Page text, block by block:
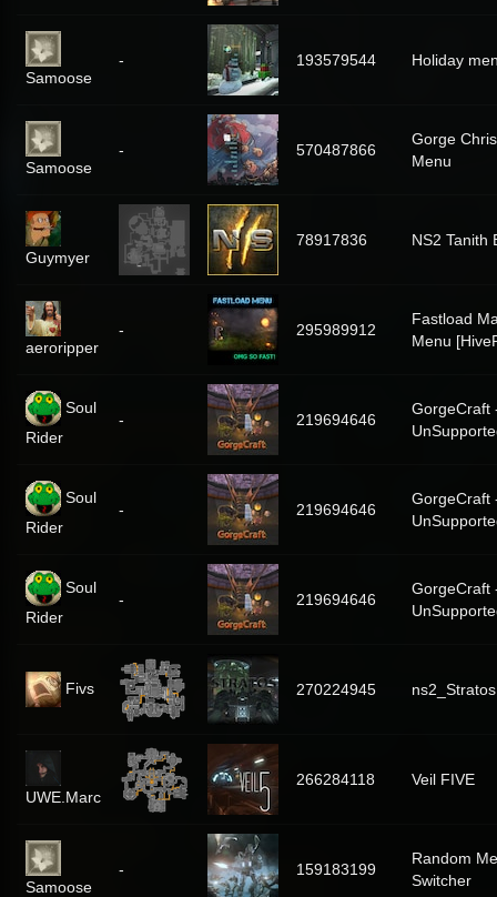
Samoose
- 193579544 Holiday
Samoose
- 570487866
Gorge
Menu
Guymyer
78917836 NS2 Tanith
aeroripper
- 295989912
Fastload
Menu
Soul
Rider
- 219694646
GorgeCraft
Soul
Rider
- 219694646
GorgeCraft
Soul
Rider
- 219694646
GorgeCraft
Fivs 270224945 ns2_Stratos
UWE.Marc
266284118 Veil FIVE
Samoose
- 159183199
Random
Switcher